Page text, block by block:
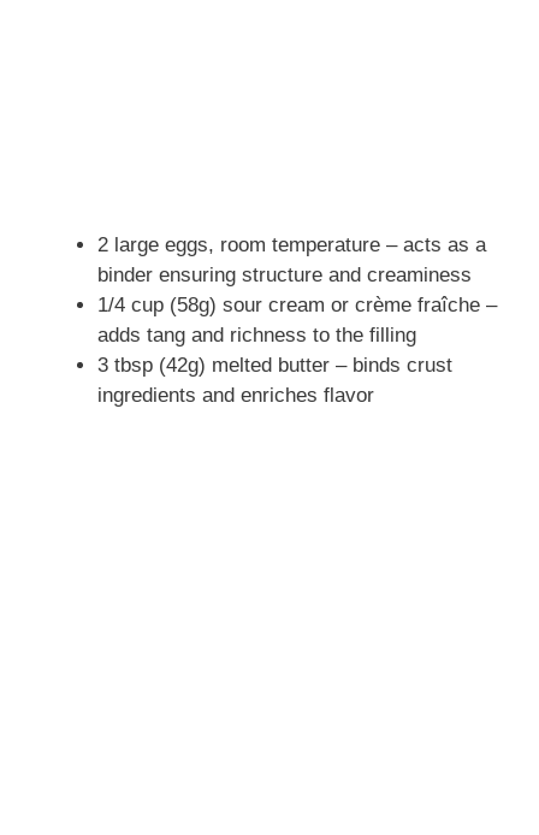
2 large eggs, room temperature – acts as a
binder ensuring structure and creaminess
1/4 cup (58g) sour cream or crème fraîche –
adds tang and richness to the filling
3 tbsp (42g) melted butter – binds crust
ingredients and enriches flavor